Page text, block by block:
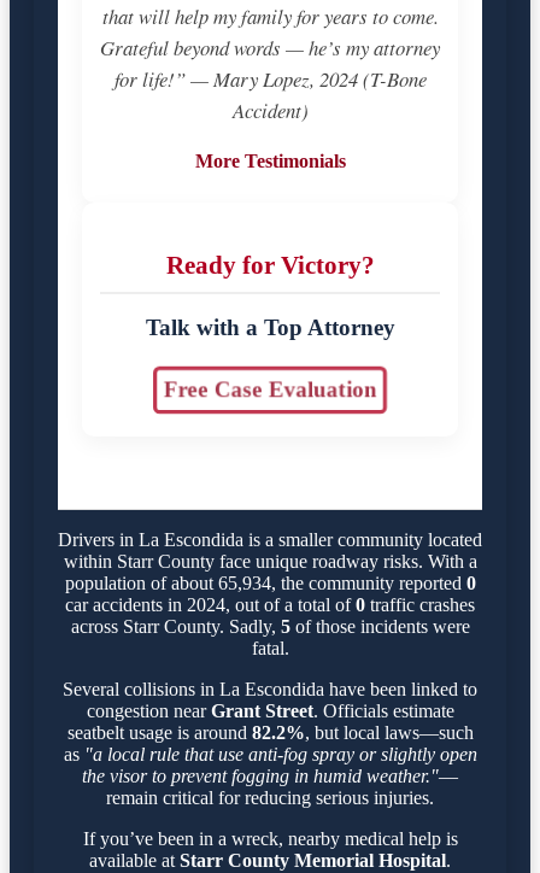
that will help my family for years to come.
Grateful beyond words — he’s my attorney
for life!” — Mary Lopez, 2024 (T-Bone
Accident)
More Testimonials
Ready for Victory?
Talk with a Top Attorney
Free Case Evaluation
Drivers in La Escondida is a smaller community located
within Starr County face unique roadway risks. With a
population of about 65,934, the community reported 0
car accidents in 2024, out of a total of0 traffic crashes
across Starr County. Sadly, 5of those incidents were
fatal.
Several collisions in La Escondida have been linked to
congestion nearGrant Street. Officials estimate
seatbelt usage is around 82.2%, but local laws—such
as "a local rule that use anti-fog spray or slightly open
the visor to prevent fogging in humid weather."—
remain critical for reducing serious injuries.
If you’ve been in a wreck, nearby medical help is
available at Starr County Memorial Hospital.